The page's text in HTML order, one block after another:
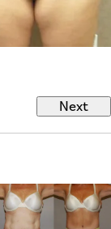
Next